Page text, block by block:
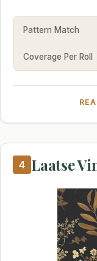
Pattern Match
Coverage Per Roll
4 Laatse